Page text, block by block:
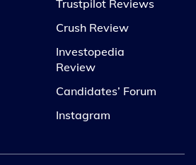
Trustpilot Reviews
Crush Review
Investopedia
Review
Candidates’ Forum
Instagram